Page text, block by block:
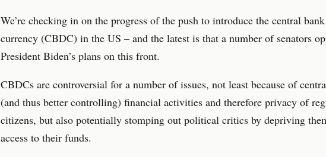
We’re checking in on the progress of the push to introduce the central
currency (CBDC) in the US – and the latest is that a number of senators
President Biden’s plans on this front.
CBDCs are controversial for a number of issues, not least because of
(and thus better controlling) financial activities and therefore privacy of
citizens, but also potentially stomping out political critics by depriving
access to their funds.